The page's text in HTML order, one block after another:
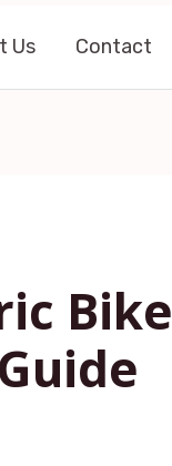
Us Contact